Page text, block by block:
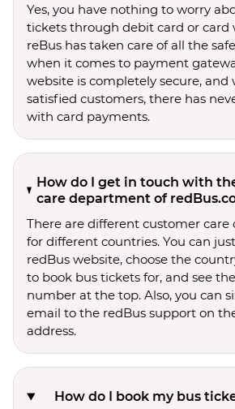
Yes, you have nothing to worry
tickets through debit card or card
reBus has taken care of all the
when it comes to payment
website is completely secure, and
satisfied customers, there has
with card payments.
How do I get in touch with
care department of
There are different customer
for different countries. You can
redBus website, choose the
to book bus tickets for, and see
number at the top. Also, you can
email to the redBus support on
address.
How do I book my bus